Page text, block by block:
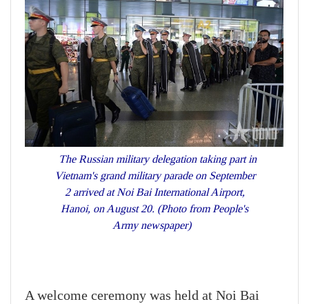
The Russian military delegation taking part in
Vietnam's grand military parade on September
2 arrived at Noi Bai International Airport,
Hanoi, on August 20. (Photo from People's
Army newspaper)
A welcome ceremony was held at Noi Bai